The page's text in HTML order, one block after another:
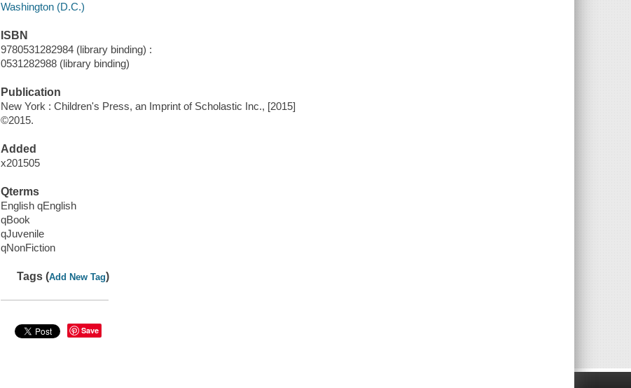
Washington (D.C.)
ISBN
9780531282984 (library binding) :
0531282988 (library binding)
Publication
New York : Children's Press, an Imprint of Scholastic Inc., [2015]
©2015.
Added
x201505
Qterms
English qEnglish
qBook
qJuvenile
qNonFiction
Tags (Add New Tag)
Save